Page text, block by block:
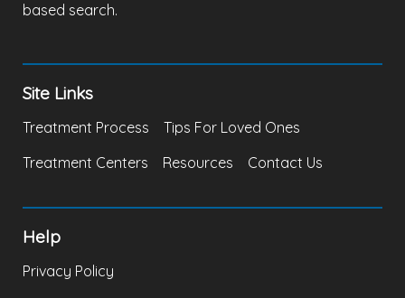
based search.
Site Links
Treatment Process
Tips For Loved Ones
Treatment Centers
Resources Contact Us
Help
Privacy Policy